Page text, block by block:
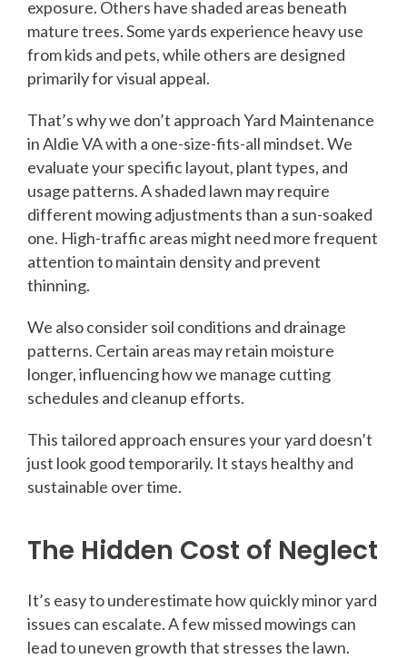
exposure. Others have shaded areas beneath
mature trees. Some yards experience heavy use
from kids and pets, while others are designed
primarily for visual appeal.
That’s why we don’t approach Yard Maintenance
in Aldie VA with a one-size-fits-all mindset. We
evaluate your specific layout, plant types, and
usage patterns. A shaded lawn may require
different mowing adjustments than a sun-soaked
one. High-traffic areas might need more frequent
attention to maintain density and prevent
thinning.
We also consider soil conditions and drainage
patterns. Certain areas may retain moisture
longer, influencing how we manage cutting
schedules and cleanup efforts.
This tailored approach ensures your yard doesn’t
just look good temporarily. It stays healthy and
sustainable over time.
The Hidden Cost of Neglect
It’s easy to underestimate how quickly minor yard
issues can escalate. A few missed mowings can
lead to uneven growth that stresses the lawn.